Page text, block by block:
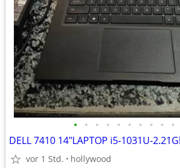
• • • • • • • • • •
vor 1 Std. hollywood